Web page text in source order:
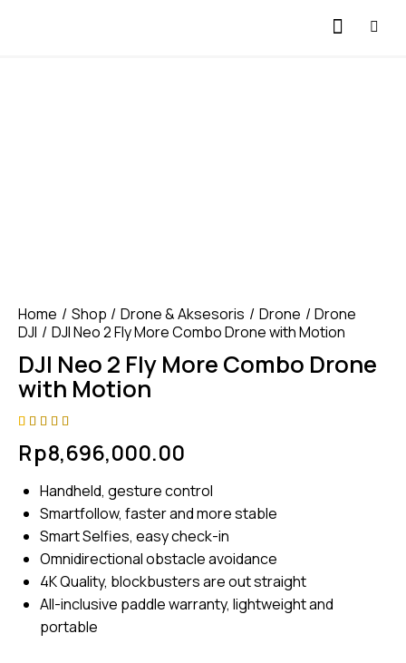
Home Shop Drone & Aksesoris Drone
Drone
DJI
DJI Neo 2 Fly More Combo Drone with Motion
DJI Neo 2 Fly More Combo Drone
with Motion
4.75out
of 5
customer
Rp8,696,000.00
Handheld, gesture control
Smartfollow, faster and more stable
Smart Selfies, easy check-in
Omnidirectional obstacle avoidance
4K Quality, blockbusters are out straight
All-inclusive paddle warranty, lightweight and
portable